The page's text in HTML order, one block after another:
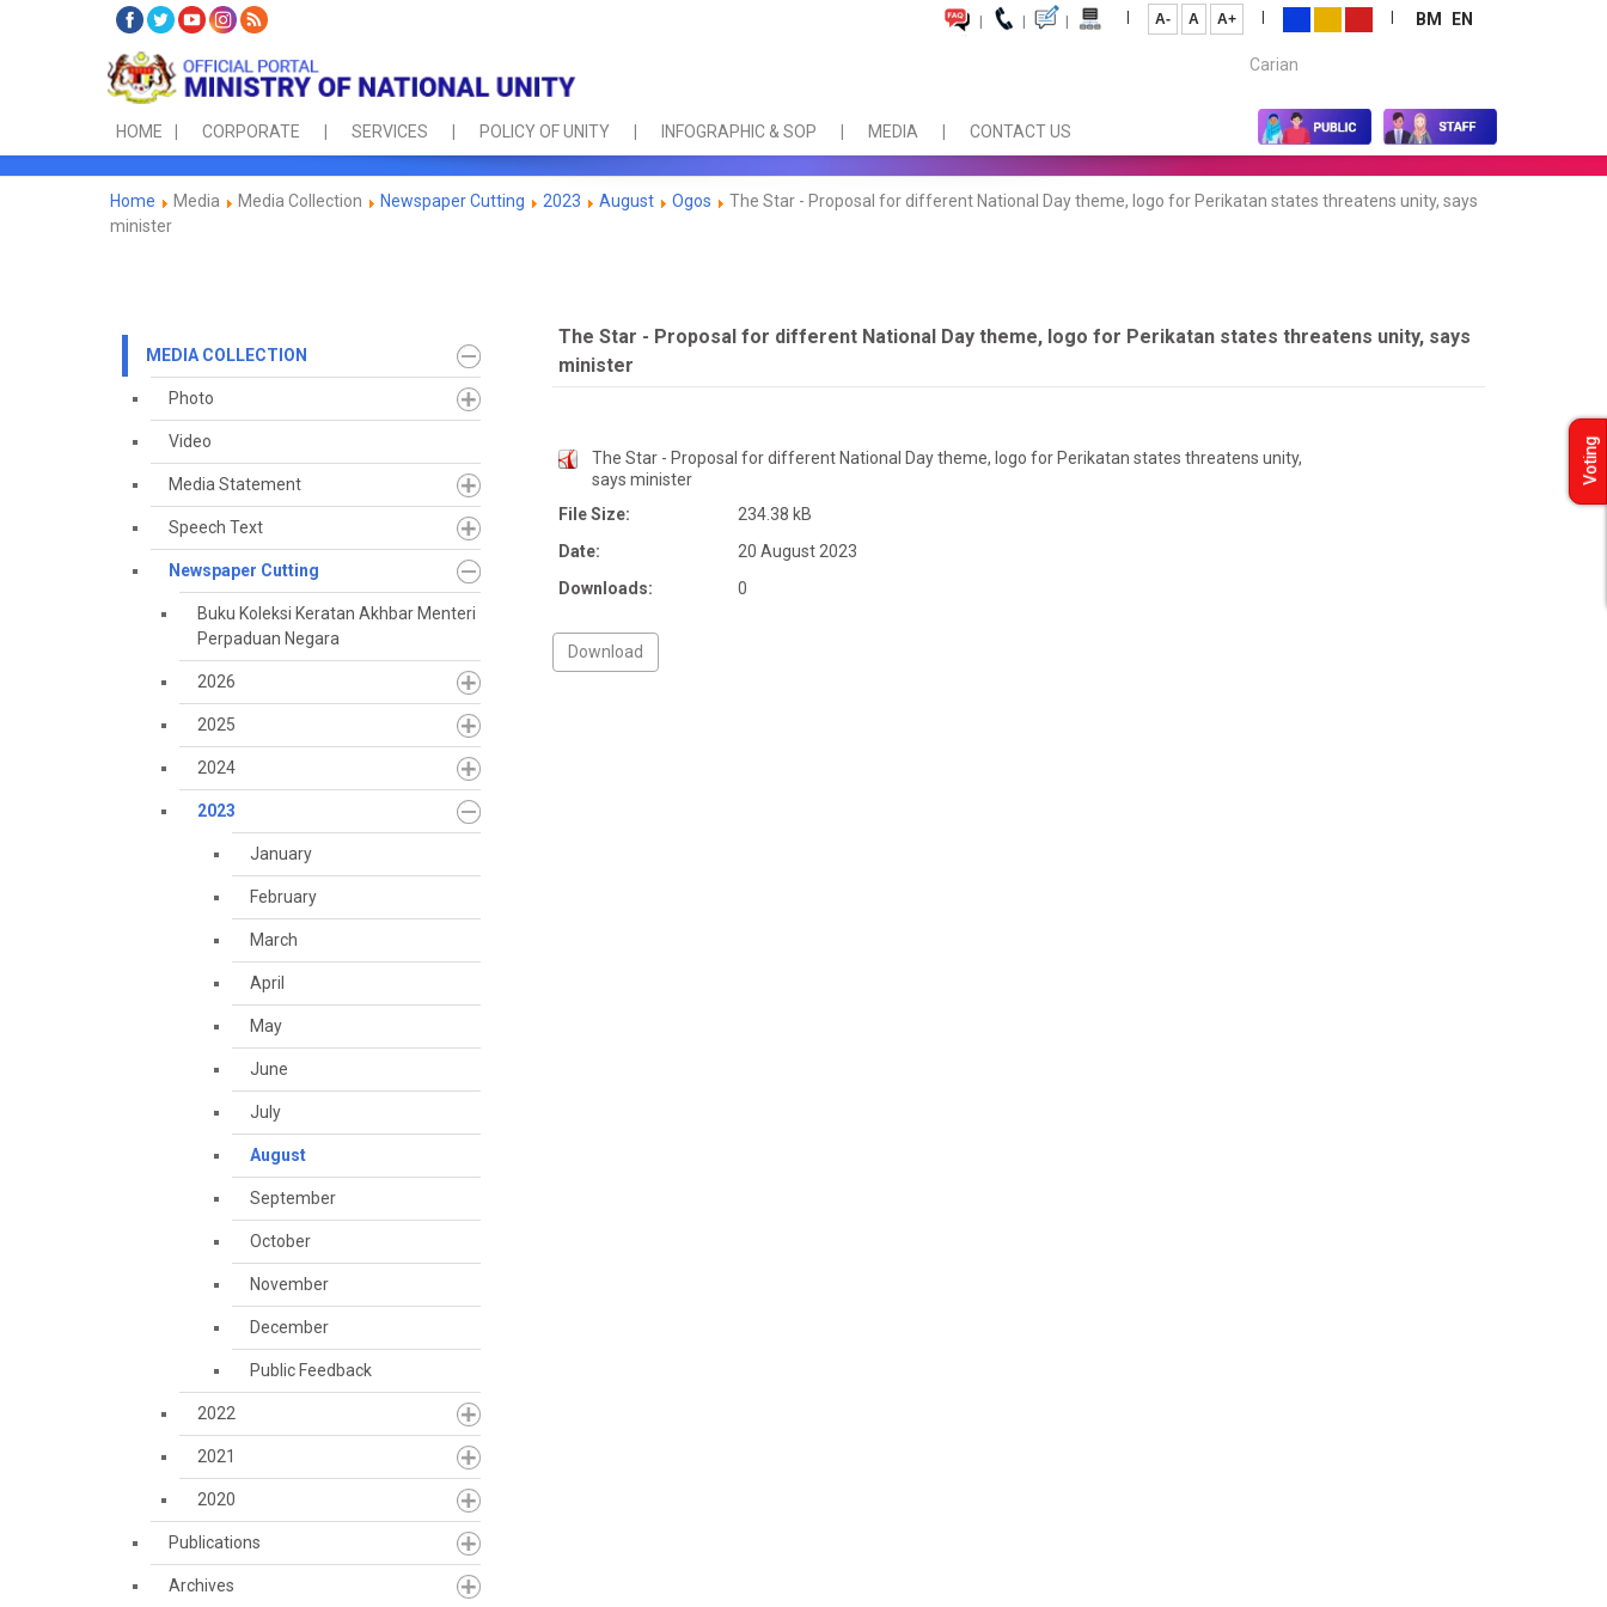
| | | | A- A A+ | | BM
EN
Carian...
HOME CORPORATE SERVICES POLICY OF UNITY INFOGRAPHIC & SOP MEDIA CONTACT US
Home Media Media Collection Newspaper Cutting 2023 August Ogos
The Star - Proposal for different National Day theme, logo for Perikatan states threatens unity, says
minister
MEDIA COLLECTION
Photo
Video
Media Statement
Speech Text
Newspaper Cutting
Buku Koleksi Keratan Akhbar Menteri
Perpaduan Negara
2026
2025
2024
2023
January
February
March
April
May
June
July
August
September
October
November
December
Public Feedback
2022
2021
2020
Publications
Archives
The Star - Proposal for different National Day theme, logo for Perikatan states threatens unity, says
minister
The Star - Proposal for different National Day theme, logo for Perikatan states threatens unity,
says minister
File Size:
234.38 kB
Date:
20 August 2023
Downloads:
0
Voting